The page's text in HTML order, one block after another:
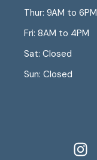
Thur: 9AM to 6PM
Fri: 8AM to 4PM
Sat: Closed
Sun: Closed